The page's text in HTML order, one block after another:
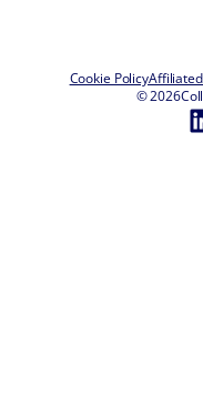
Cookie Policy
© 2026